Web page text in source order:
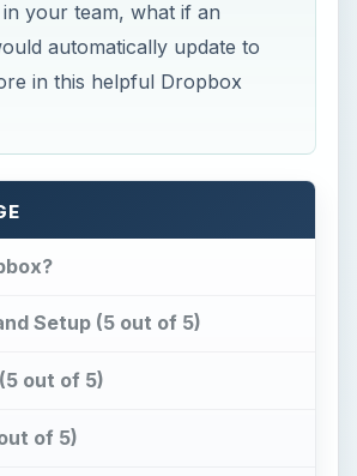
your team, what if an
automatically update to
in this helpful Dropbox
Setup (5 out of 5)
out of 5)
of 5)